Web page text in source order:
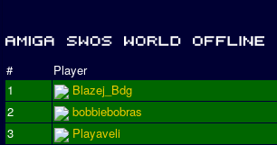
# Player
1
Blazej_Bdg
2
bobbiebobras
3
Playaveli